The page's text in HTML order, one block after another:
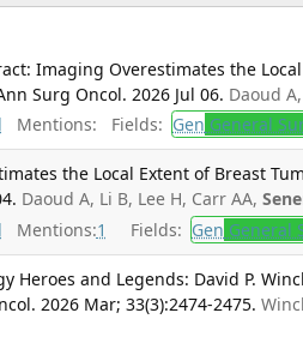
Imaging Overestimates the
Surg Oncol. 2026 Jul 06. Daoud
Mentions: Fields: Gen General
the Local Extent of Breast
Daoud A, Li B, Lee H, Carr AA,
Mentions:1 Fields: Gen General
Heroes and Legends: David P.
2026 Mar; 33(3):2474-2475.